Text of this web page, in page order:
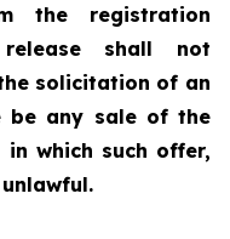
the registration
release shall
not
solicitation of an
be any sale of the
which such offer,